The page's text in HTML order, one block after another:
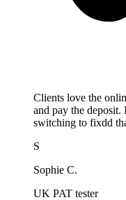
Clients love the
and pay the
switching to fixdd
S
Sophie C.
UK PAT tester